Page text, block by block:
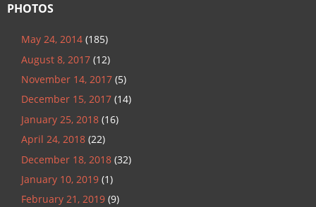
PHOTOS
May 24, 2014 (185)
August 8, 2017 (12)
November 14, 2017 (5)
December 15, 2017 (14)
January 25, 2018 (16)
April 24, 2018 (22)
December 18, 2018 (32)
January 10, 2019 (1)
February 21, 2019 (9)